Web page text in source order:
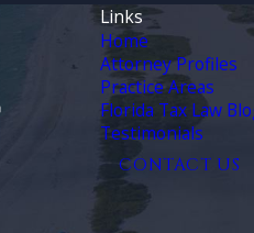
Links
Home
Attorney Profiles
Practice Areas
Florida Tax Law
Testimonials
CONTACT US